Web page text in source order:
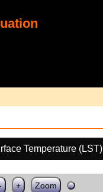
Temperature (LST)
+ Zoom